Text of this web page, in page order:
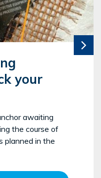
your
awaiting
the course of
planned in the